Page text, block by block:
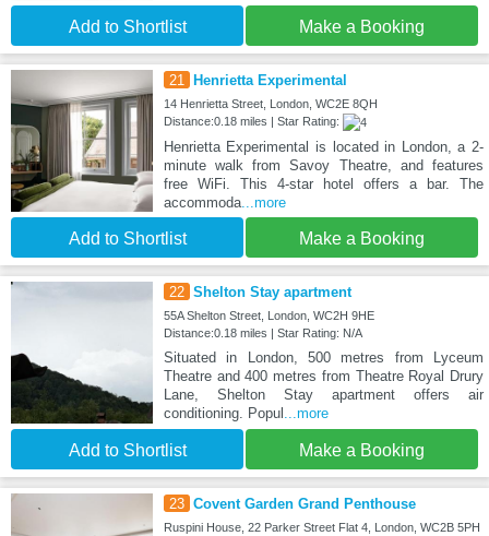
Add to Shortlist Make a Booking
21 Henrietta Experimental
14 Henrietta Street, London, WC2E 8QH
Distance:0.18 miles | Star Rating:
Henrietta Experimental is located in London, a 2-
minute walk from Savoy Theatre, and features
free WiFi. This 4-star hotel offers a bar. The
accommoda...more
Add to Shortlist Make a Booking
22 Shelton Stay apartment
55A Shelton Street, London, WC2H 9HE
Distance:0.18 miles | Star Rating: N/A
Situated in London, 500 metres from Lyceum
Theatre and 400 metres from Theatre Royal Drury
Lane, Shelton Stay apartment offers air
conditioning. Popul
...more
Add to Shortlist Make a Booking
23 Covent Garden Grand Penthouse
Ruspini House, 22 Parker Street Flat 4, London, WC2B 5PH